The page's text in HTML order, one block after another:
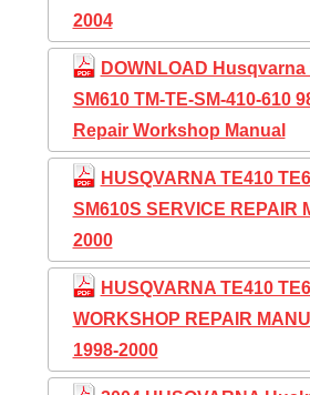
2004
DOWNLOAD Husqvarna
SM610 TM-TE-SM-410-610
Repair Workshop Manual
HUSQVARNA TE410
SM610S SERVICE REPAIR
2000
HUSQVARNA TE410
WORKSHOP REPAIR
1998-2000